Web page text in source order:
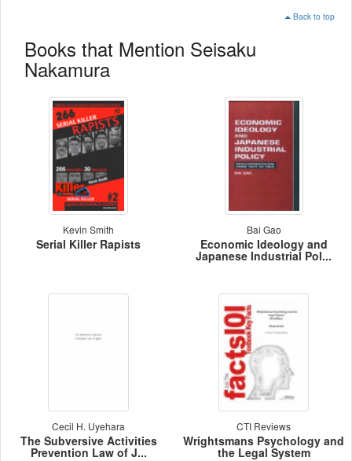
Back to top
Books that Mention Seisaku
Nakamura
Kevin Smith
Serial Killer Rapists
Bai Gao
Economic Ideology and
Japanese Industrial Pol...
Cecil H. Uyehara
The Subversive Activities
Prevention Law of J...
CTI Reviews
Wrightsmans Psychology and
the Legal System